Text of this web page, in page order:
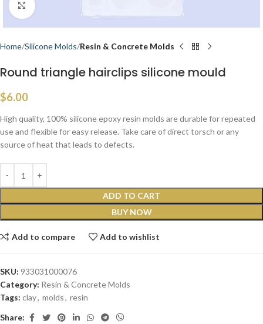
Click to enlarge
Home Silicone Molds Resin & Concrete Molds
Round triangle hairclips silicone mould
$6.00
High quality, 100% silicone epoxy resin molds are durable for repeated
use and flexible for easy release. Take care of direct torsch or any
source of heat that leads to defects.
ADD TO CART
BUY NOW
Add to compare Add to wishlist
SKU: 933031000076
Category: Resin & Concrete Molds
Tags: clay, molds, resin
Share: